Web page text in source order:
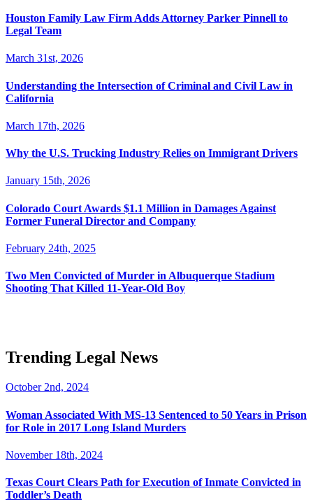
Houston Family Law Firm Adds Attorney Parker Pinnell to
Legal Team
March 31st, 2026
Understanding the Intersection of Criminal and Civil Law in
California
March 17th, 2026
Why the U.S. Trucking Industry Relies on Immigrant Drivers
January 15th, 2026
Colorado Court Awards $1.1 Million in Damages Against
Former Funeral Director and Company
February 24th, 2025
Two Men Convicted of Murder in Albuquerque Stadium
Shooting That Killed 11-Year-Old Boy
Trending Legal News
October 2nd, 2024
Woman Associated With MS-13 Sentenced to 50 Years in Prison
for Role in 2017 Long Island Murders
November 18th, 2024
Texas Court Clears Path for Execution of Inmate Convicted in
Toddler’s Death